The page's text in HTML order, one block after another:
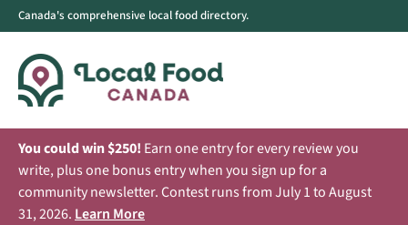
Canada's comprehensive local food directory.
You could win $250! Earn one entry for every review you
write, plus one bonus entry when you sign up for a
community newsletter. Contest runs from July 1 to August
31, 2026. Learn More